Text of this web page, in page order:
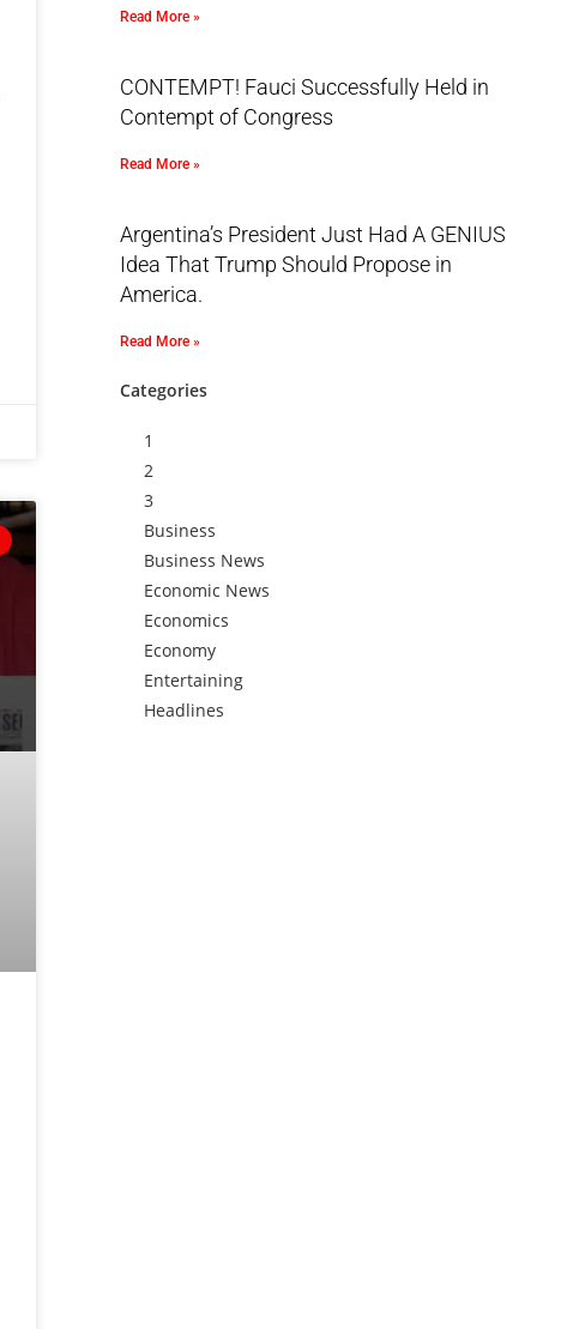
Read More »
CONTEMPT! Fauci Successfully Held in
Contempt of Congress
Read More »
Argentina’s President Just Had A GENIUS
Idea That Trump Should Propose in
America.
Read More »
Categories
1
2
3
Business
Business News
Economic News
Economics
Economy
Entertaining
Headlines